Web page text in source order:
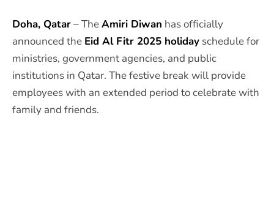
Doha, Qatar– TheAmiri Diwan has officially
announced the Eid Al Fitr 2025 holiday schedule for
ministries, government agencies, and public
institutions in Qatar. The festive break will provide
employees with an extended period to celebrate with
family and friends.